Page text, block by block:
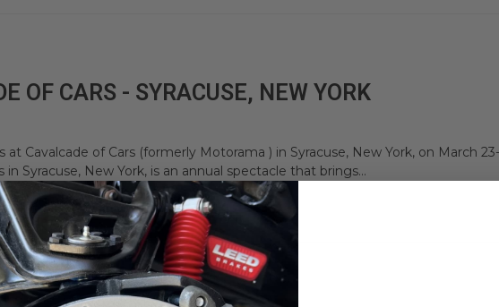
OF CARS - SYRACUSE, NEW YORK
at Cavalcade of Cars (formerly Motorama ) in Syracuse, New York, on March
in Syracuse, New York, is an annual spectacle that brings...